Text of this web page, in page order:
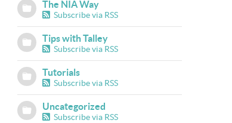
The NIA Way
Subscribe via RSS
Tips with Talley
Subscribe via RSS
Tutorials
Subscribe via RSS
Uncategorized
Subscribe via RSS